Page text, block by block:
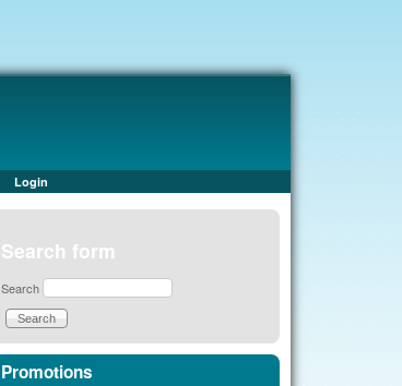
Login
Search form
Search
Promotions